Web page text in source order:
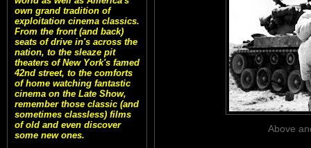
own grand tradition of
exploitation cinema classics.
From the front (and back)
seats of drive in's across the
nation, to the sleaze pit
theaters of New York's famed
42nd street, to the comforts
of home watching fantastic
cinema on the Late Show,
remember those classic (and
sometimes classless) films
of old and even discover
some new ones.
Above